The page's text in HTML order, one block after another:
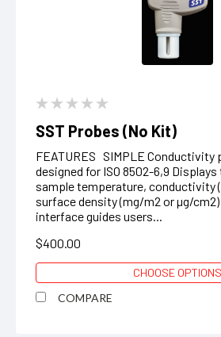
SST Probes (No Kit)
FEATURES SIMPLE Conductivity
designed for ISO 8502-6,9
sample temperature, conductivity
surface density (mg/m2 or µg/cm2)
interface guides users...
$400.00
CHOOSE OPTIONS
COMPARE